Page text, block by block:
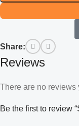
Share:
Reviews
There are no reviews
Be the first to review